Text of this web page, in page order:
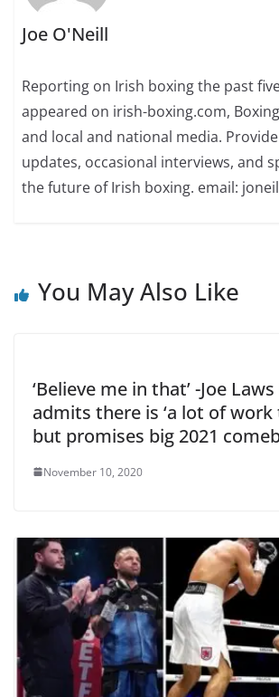
Joe O'Neill
Reporting on Irish boxing the past
appeared on irish-boxing.com,
and local and national media.
updates, occasional interviews, and
the future of Irish boxing. email:
You May Also Like
‘Believe me in that’ -Joe
admits there is ‘a lot of work
but promises big 2021
November 10, 2020